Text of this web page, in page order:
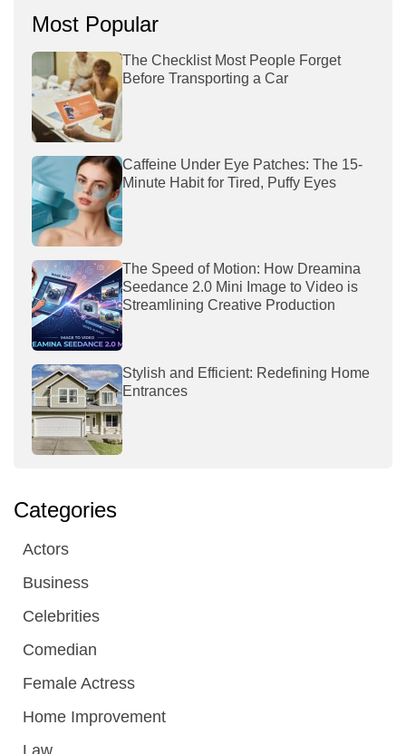
Most Popular
The Checklist Most People Forget
Before Transporting a Car
Caffeine Under Eye Patches: The 15-
Minute Habit for Tired, Puffy Eyes
The Speed of Motion: How Dreamina
Seedance 2.0 Mini Image to Video is
Streamlining Creative Production
Stylish and Efficient: Redefining Home
Entrances
Categories
Actors
Business
Celebrities
Comedian
Female Actress
Home Improvement
Law